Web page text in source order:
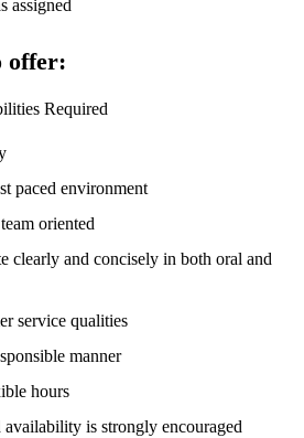
assigned
offer:
Required
paced environment
oriented
clearly and concisely in both oral and
service qualities
manner
hours
is strongly encouraged